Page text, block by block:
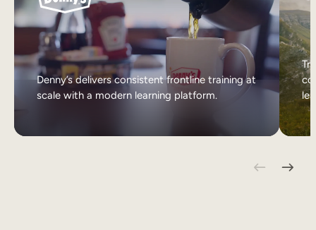
Denny’s delivers consistent frontline training at
scale with a modern learning platform.